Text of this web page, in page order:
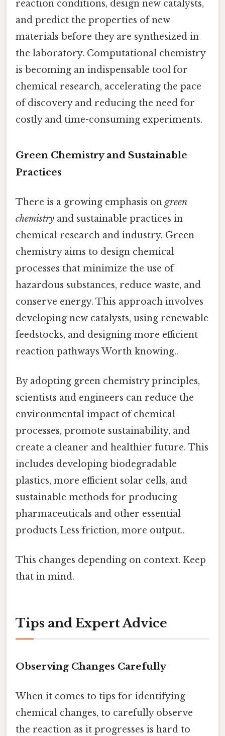
reaction conditions, design new catalysts,
and predict the properties of new
materials before they are synthesized in
the laboratory. Computational chemistry
is becoming an indispensable tool for
chemical research, accelerating the pace
of discovery and reducing the need for
costly and time-consuming experiments.
Green Chemistry and Sustainable
Practices
There is a growing emphasis on green
chemistry and sustainable practices in
chemical research and industry. Green
chemistry aims to design chemical
processes that minimize the use of
hazardous substances, reduce waste, and
conserve energy. This approach involves
developing new catalysts, using renewable
feedstocks, and designing more efficient
reaction pathways Worth knowing..
By adopting green chemistry principles,
scientists and engineers can reduce the
environmental impact of chemical
processes, promote sustainability, and
create a cleaner and healthier future. This
includes developing biodegradable
plastics, more efficient solar cells, and
sustainable methods for producing
pharmaceuticals and other essential
products Less friction, more output..
This changes depending on context. Keep
that in mind.
Tips and Expert Advice
Observing Changes Carefully
When it comes to tips for identifying
chemical changes, to carefully observe
the reaction as it progresses is hard to